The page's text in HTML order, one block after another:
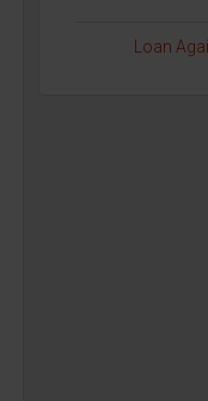
Loan